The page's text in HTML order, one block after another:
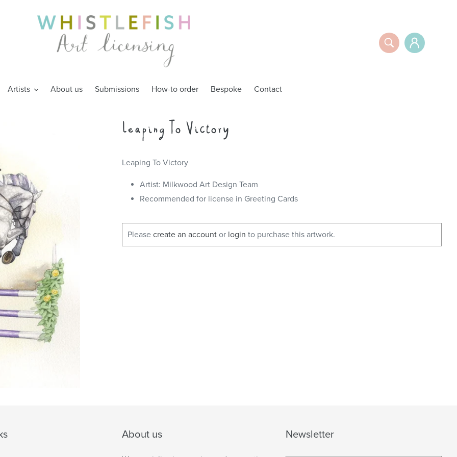
Search Log in
Artists About us Submissions How-to order Bespoke Contact
Leaping To Victory
Leaping To Victory
Artist: Milkwood Art Design Team
Recommended for license in Greeting Cards
Please create an account or login to purchase this artwork.
About us Newsletter